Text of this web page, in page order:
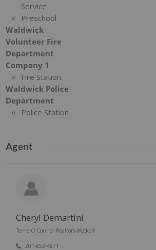
Service
Preschool
Waldwick
Volunteer Fire
Department
Company 1
Fire Station
Waldwick Police
Department
Police Station
Agent
Cheryl Demartini
Terrie O'Connor Realtors-Wyckoff
201-852-4871